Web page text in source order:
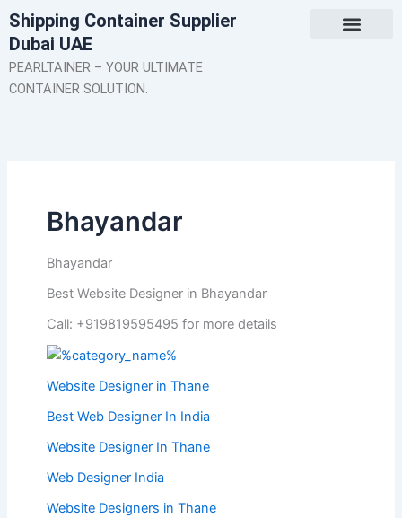
Skip
to
content
Shipping Container Supplier
Dubai UAE
PEARLTAINER – YOUR ULTIMATE
CONTAINER SOLUTION.
Bhayandar
Bhayandar
Best Website Designer in Bhayandar
Call: +919819595495 for more details
Website Designer in Thane
Best Web Designer In India
Website Designer In Thane
Web Designer India
Website Designers in Thane